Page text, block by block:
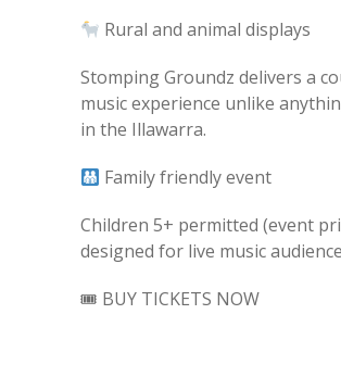
Rural and animal displays
Stomping Groundz delivers a
music experience unlike
in the Illawarra.
Family friendly event
Children 5+ permitted (event
designed for live music
🎟 BUY TICKETS NOW